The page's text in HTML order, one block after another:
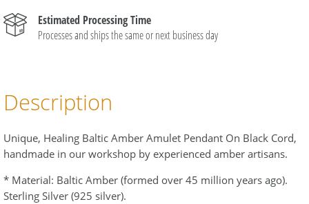
Estimated Processing Time
Processes and ships the same or next business day
Description
Unique, Healing Baltic Amber Amulet Pendant On Black Cord,
handmade in our workshop by experienced amber artisans.
* Material: Baltic Amber (formed over 45 million years ago).
Sterling Silver (925 silver).